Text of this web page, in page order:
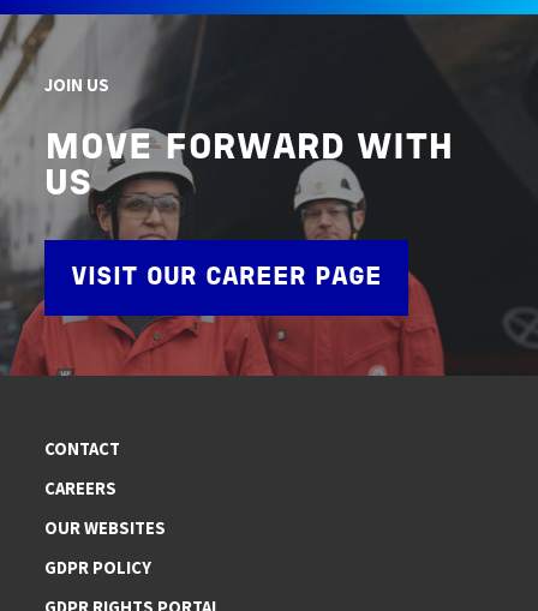
JOIN US
MOVE FORWARD WITH
US
VISIT OUR CAREER PAGE
CONTACT
CAREERS
OUR WEBSITES
GDPR POLICY